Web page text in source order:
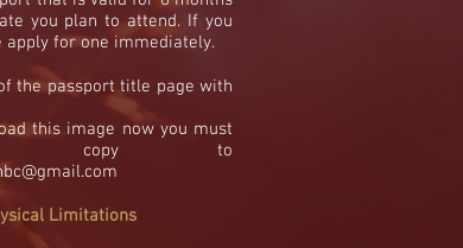
you plan to attend. If you
apply for one immediately.
the passport title page with
this image now you must
copy to
Limitations